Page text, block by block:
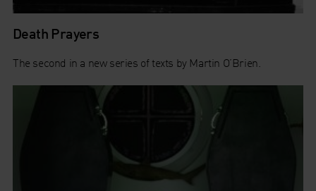
Death Prayers
The second in a new series of texts by Martin O’Brien.